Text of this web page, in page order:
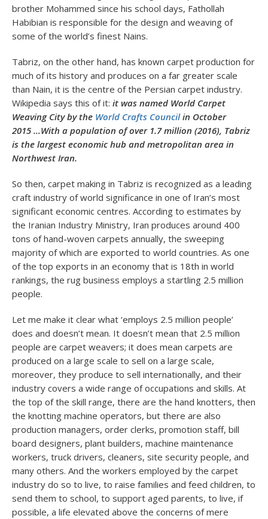
brother Mohammed since his school days, Fathollah
Habibian is responsible for the design and weaving of
some of the world’s finest Nains.
Tabriz, on the other hand, has known carpet production for
much of its history and produces on a far greater scale
than Nain, it is the centre of the Persian carpet industry.
Wikipedia says this of it: it was named World Carpet
Weaving City by the World Crafts Councilin October
2015 …With a population of over 1.7 million (2016), Tabriz
is the largest economic hub and metropolitan area in
Northwest Iran.
So then, carpet making in Tabriz is recognized as a leading
craft industry of world significance in one of Iran’s most
significant economic centres. According to estimates by
the Iranian Industry Ministry, Iran produces around 400
tons of hand-woven carpets annually, the sweeping
majority of which are exported to world countries. As one
of the top exports in an economy that is 18th in world
rankings, the rug business employs a startling 2.5 million
people.
Let me make it clear what ‘employs 2.5 million people’
does and doesn’t mean. It doesn’t mean that 2.5 million
people are carpet weavers; it does mean carpets are
produced on a large scale to sell on a large scale,
moreover, they produce to sell internationally, and their
industry covers a wide range of occupations and skills. At
the top of the skill range, there are the hand knotters, then
the knotting machine operators, but there are also
production managers, order clerks, promotion staff, bill
board designers, plant builders, machine maintenance
workers, truck drivers, cleaners, site security people, and
many others. And the workers employed by the carpet
industry do so to live, to raise families and feed children, to
send them to school, to support aged parents, to live, if
possible, a life elevated above the concerns of mere